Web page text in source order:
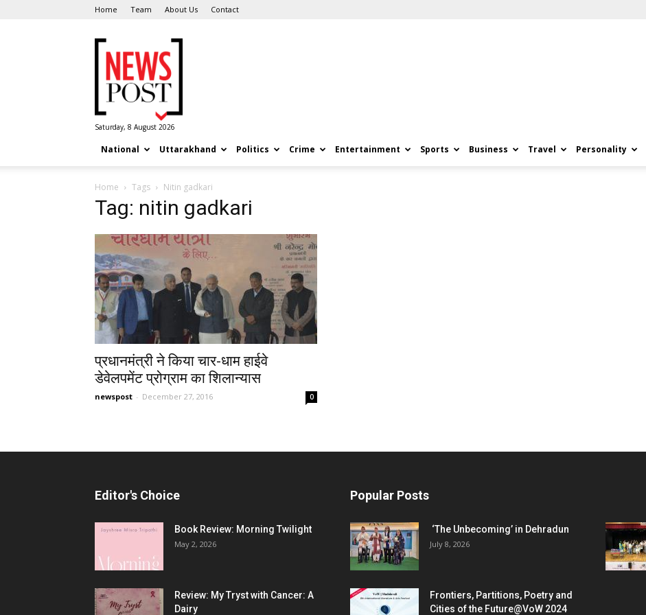
Home Team About Us Contact
Post
Saturday, 8 August 2026
National Uttarakhand Politics Crime Entertainment Sports Business Travel Personality
Home Tags Nitin gadkari
Tag: nitin gadkari
प्रधानमंत्री ने किया चार-धाम हाईवे
डेवेलपमेंट प्रोग्राम का शिलान्यास
newspost - December 27, 2016 0
Editor's Choice
Book Review: Morning Twilight
May 2, 2026
Review: My Tryst with Cancer: A
Dairy
Popular Posts
‘The Unbecoming’ in Dehradun
July 8, 2026
Frontiers, Partitions, Poetry and
Cities of the Future@VoW 2024